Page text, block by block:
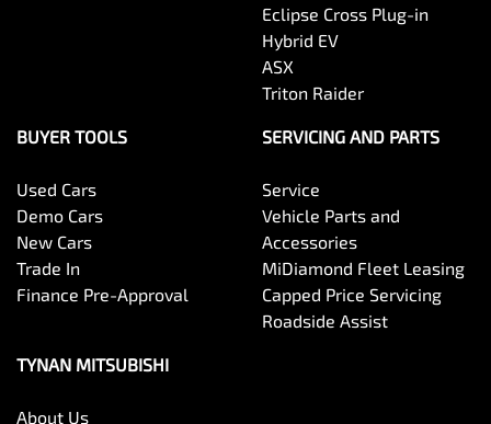
Eclipse Cross Plug-in
Hybrid EV
ASX
Triton Raider
BUYER TOOLS
Used Cars
Demo Cars
New Cars
Trade In
Finance Pre-Approval
SERVICING AND PARTS
Service
Vehicle Parts and
Accessories
MiDiamond Fleet Leasing
Capped Price Servicing
Roadside Assist
TYNAN MITSUBISHI
About Us